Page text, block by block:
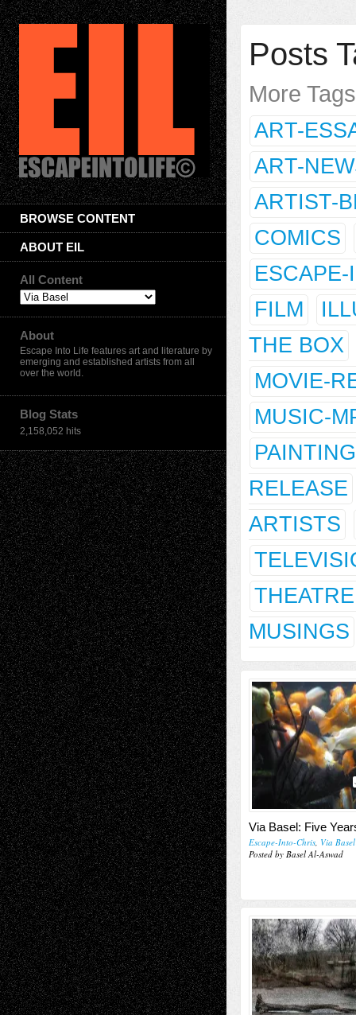
BROWSE CONTENT
ABOUT EIL
All Content
About
Escape Into Life features art and literature by
emerging and established artists from all
over the world.
Blog Stats
2,158,052 hits
Posts
More
ART-
ART-
ARTIST-
COMICS
FILM
THE BOX
MOVIE-
MUSIC-
PAINTING
RELEASE
ARTISTS
MUSINGS
Via Basel: Five
Escape-Into-Chris, Via Basel
Posted by Basel Al-Aswad